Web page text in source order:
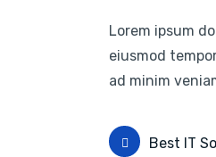
Lorem ipsum
eiusmod
ad minim
Best IT